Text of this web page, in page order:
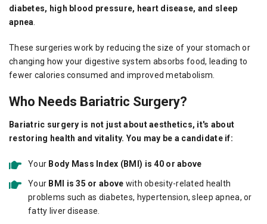
diabetes, high blood pressure, heart disease, and sleep
apnea
These surgeries work by reducing the size of your stomach or
changing how your digestive system absorbs food, leading to
fewer calories consumed and improved metabolism.
Who Needs Bariatric Surgery?
Bariatric surgery is not just about aesthetics, it's about
restoring health and vitality. You may be a candidate if:
Your Body Mass Index (BMI) is 40 or above
Your BMI is 35 or above with obesity-related health
problems such as diabetes, hypertension, sleep apnea, or
fatty liver disease.